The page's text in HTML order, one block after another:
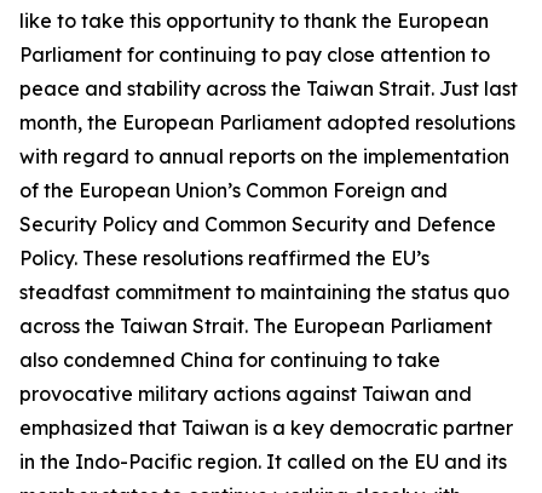
like to take this opportunity to thank the European
Parliament for continuing to pay close attention to
peace and stability across the Taiwan Strait. Just last
month, the European Parliament adopted resolutions
with regard to annual reports on the implementation
of the European Union’s Common Foreign and
Security Policy and Common Security and Defence
Policy. These resolutions reaffirmed the EU’s
steadfast commitment to maintaining the status quo
across the Taiwan Strait. The European Parliament
also condemned China for continuing to take
provocative military actions against Taiwan and
emphasized that Taiwan is a key democratic partner
in the Indo-Pacific region. It called on the EU and its